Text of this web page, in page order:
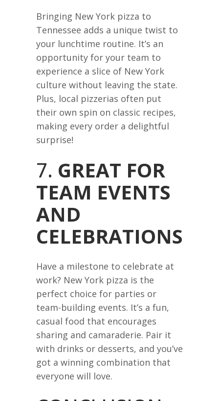
Bringing New York pizza to
Tennessee adds a unique twist to
your lunchtime routine. It’s an
opportunity for your team to
experience a slice of New York
culture without leaving the state.
Plus, local pizzerias often put
their own spin on classic recipes,
making every order a delightful
surprise!
7. GREAT FOR
TEAM EVENTS
AND
CELEBRATIONS
Have a milestone to celebrate at
work? New York pizza is the
perfect choice for parties or
team-building events. It’s a fun,
casual food that encourages
sharing and camaraderie. Pair it
with drinks or desserts, and you’ve
got a winning combination that
everyone will love.